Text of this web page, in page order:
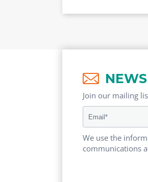
Join our mailing
We use the
communications